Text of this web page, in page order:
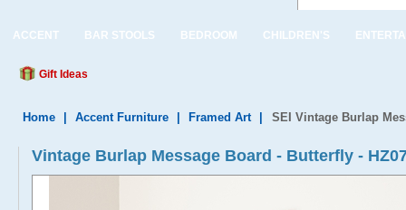
ACCENT BAR STOOLS BEDROOM CHILDREN'S
Gift Ideas
Home Accent Furniture Framed Art SEI Vintage Burlap
Vintage Burlap Message Board - Butterfly -